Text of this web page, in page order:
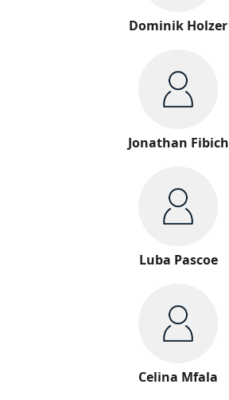
Dominik Holzer
Jonathan Fibich
Luba Pascoe
Celina Mfala